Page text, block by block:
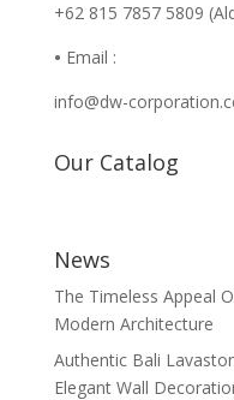
+62 815 7857 5809
• Email :
info@dw-
Our Catalog
News
The Timeless Appeal
Modern Architecture
Authentic Bali
Elegant Wall